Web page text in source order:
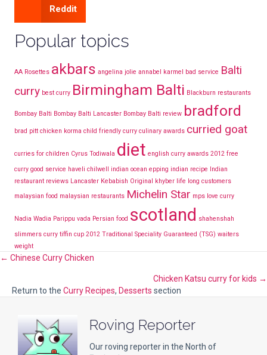
Reddit
Popular topics
AA Rosettes akbars angelina jolie annabel karmel bad service Balti
curry best curry Birmingham Balti Blackburn restaurants
Bombay Balti Bombay Balti Lancaster Bombay Balti review bradford
brad pitt chicken korma child friendly curry culinary awards curried goat
curries for children Cyrus Todiwala diet english curry awards 2012 free
curry good service haveli chilwell indian ocean epping indian recipe
Indian
restaurant reviews Lancaster Kebabish Original khyber life long customers
malaysian food malaysian restaurants Michelin Star mps love curry
Nadia Wadia Parippu vada Persian food scotland
shahenshah
slimmers curry tiffin cup 2012 Traditional Speciality Guaranteed (TSG) waiters
weight
Posts
navigation
← Chinese Curry Chicken
Chicken Katsu curry for kids →
Return to the Curry Recipes, Desserts section
Roving Reporter
Our roving reporter in the North of